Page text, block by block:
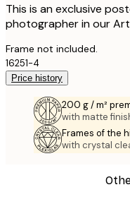
This is an exclusive
photographer in our
Frame not included.
16251-4
Price history
200 g / m²
with matte
Frames of the
with crystal